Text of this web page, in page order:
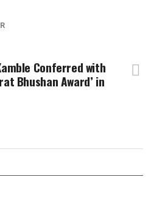
Conferred with
Bhushan Award’ in